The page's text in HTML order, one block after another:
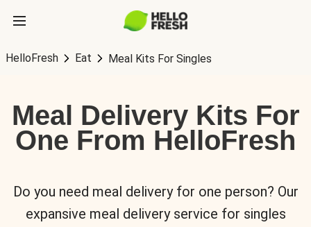
HelloFresh Eat Meal Kits For Singles
Meal Delivery Kits For
One From HelloFresh
Do you need meal delivery for one person? Our
expansive meal delivery service for singles